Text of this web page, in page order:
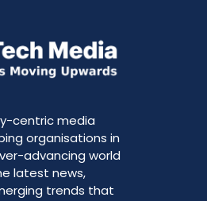
centric media
organisations in
advancing world
latest news,
trends that